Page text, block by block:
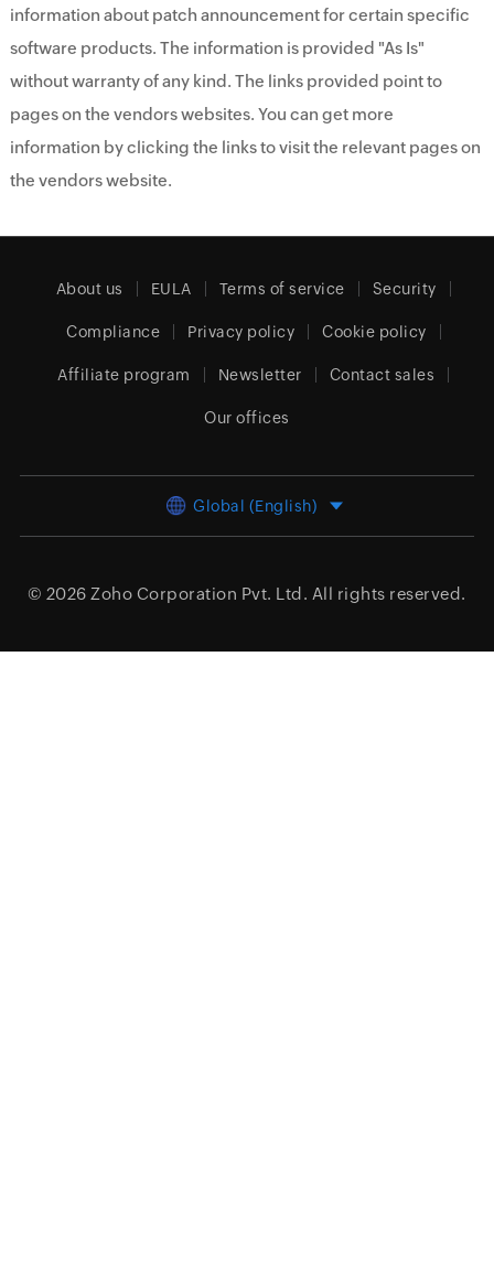
information about patch announcement for certain specific
software products. The information is provided "As Is"
without warranty of any kind. The links provided point to
pages on the vendors websites. You can get more
information by clicking the links to visit the relevant pages on
the vendors website.
About us EULA Terms of service Security
Compliance Privacy policy Cookie policy
Affiliate program Newsletter Contact sales
Our offices
Global (English)
© 2026 Zoho Corporation Pvt. Ltd. All rights reserved.